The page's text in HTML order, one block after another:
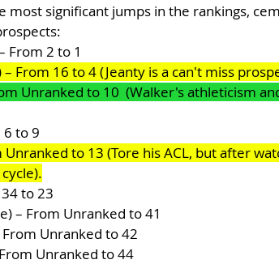
most significant jumps in the rankings,
From 2 to 1
– From 16 to 4 (Jeanty is a can't miss
Unranked to 10  (Walker's athleticism
6 to 9
Unranked to 13 (Tore his ACL, but after
to 23
– From Unranked to 41
Unranked to 42
Unranked to 44